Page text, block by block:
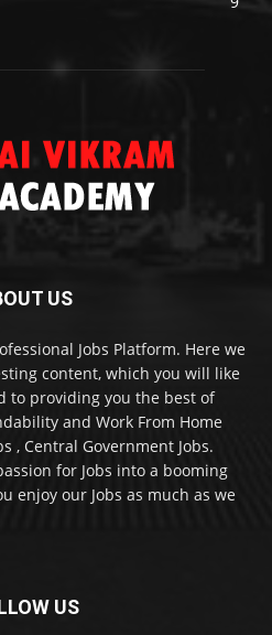
US
Jobs Platform. Here we
content, which you will like
to providing you the best of
and Work From Home
, Central Government Jobs.
for Jobs into a booming
enjoy our Jobs as much as we
US